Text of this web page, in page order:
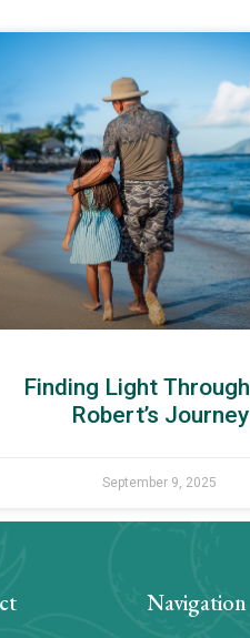
Finding Light
Robert’s Journey
September 9, 2025
Navigation